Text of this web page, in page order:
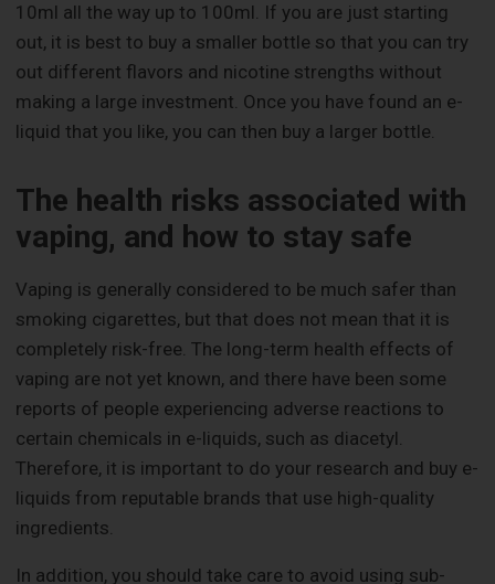
10ml all the way up to 100ml. If you are just starting
out, it is best to buy a smaller bottle so that you can try
out different flavors and nicotine strengths without
making a large investment. Once you have found an e-
liquid that you like, you can then buy a larger bottle.
The health risks associated with
vaping, and how to stay safe
Vaping is generally considered to be much safer than
smoking cigarettes, but that does not mean that it is
completely risk-free. The long-term health effects of
vaping are not yet known, and there have been some
reports of people experiencing adverse reactions to
certain chemicals in e-liquids, such as diacetyl.
Therefore, it is important to do your research and buy e-
liquids from reputable brands that use high-quality
ingredients.
In addition, you should take care to avoid using sub-